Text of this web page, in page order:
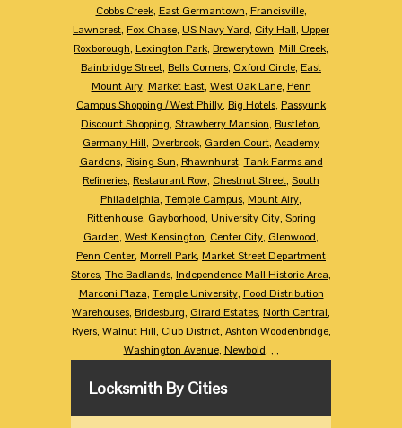
Cobbs Creek, East Germantown, Francisville,
Lawncrest, Fox Chase, US Navy Yard, City Hall, Upper
Roxborough, Lexington Park, Brewerytown, Mill Creek,
Bainbridge Street, Bells Corners, Oxford Circle, East
Mount Airy, Market East, West Oak Lane, Penn
Campus Shopping / West Philly, Big Hotels, Passyunk
Discount Shopping, Strawberry Mansion, Bustleton,
Germany Hill, Overbrook, Garden Court, Academy
Gardens, Rising Sun, Rhawnhurst, Tank Farms and
Refineries, Restaurant Row, Chestnut Street, South
Philadelphia, Temple Campus, Mount Airy,
Rittenhouse, Gayborhood, University City, Spring
Garden, West Kensington, Center City, Glenwood,
Penn Center, Morrell Park, Market Street Department
Stores, The Badlands, Independence Mall Historic Area,
Marconi Plaza, Temple University, Food Distribution
Warehouses, Bridesburg, Girard Estates, North Central,
Ryers, Walnut Hill, Club District, Ashton Woodenbridge,
Washington Avenue, Newbold, , ,
Locksmith By Cities